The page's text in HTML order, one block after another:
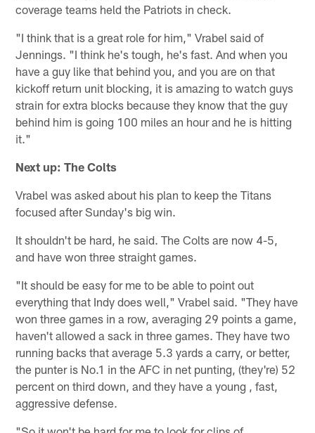
coverage teams held the Patriots in check.
"I think that is a great role for him," Vrabel said of
Jennings. "I think he's tough, he's fast. And when you
have a guy like that behind you, and you are on that
kickoff return unit blocking, it is amazing to watch guys
strain for extra blocks because they know that the guy
behind him is going 100 miles an hour and he is hitting
it."
Next up: The Colts
Vrabel was asked about his plan to keep the Titans
focused after Sunday's big win.
It shouldn't be hard, he said. The Colts are now 4-5,
and have won three straight games.
"It should be easy for me to be able to point out
everything that Indy does well," Vrabel said. "They have
won three games in a row, averaging 29 points a game,
haven't allowed a sack in three games. They have two
running backs that average 5.3 yards a carry, or better,
the punter is No.1 in the AFC in net punting, (they're) 52
percent on third down, and they have a young , fast,
aggressive defense.